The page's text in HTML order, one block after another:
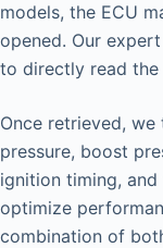
models, the ECU
opened. Our
to directly read
Once retrieved,
pressure, boost
ignition timing,
optimize
combination of